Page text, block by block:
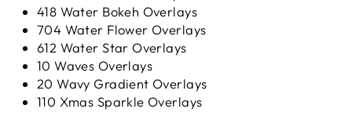
418 Water Bokeh Overlays
704 Water Flower Overlays
612 Water Star Overlays
10 Waves Overlays
20 Wavy Gradient Overlays
110 Xmas Sparkle Overlays